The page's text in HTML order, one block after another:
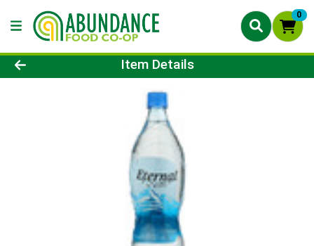
0
Product Details Page
Item Details